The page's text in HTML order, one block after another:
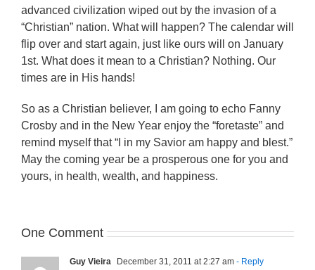
advanced civilization wiped out by the invasion of a
“Christian” nation. What will happen? The calendar will
flip over and start again, just like ours will on January
1st. What does it mean to a Christian? Nothing. Our
times are in His hands!
So as a Christian believer, I am going to echo Fanny
Crosby and in the New Year enjoy the “foretaste” and
remind myself that “I in my Savior am happy and blest.”
May the coming year be a prosperous one for you and
yours, in health, wealth, and happiness.
One Comment
Guy Vieira December 31, 2011 at 2:27 am - Reply